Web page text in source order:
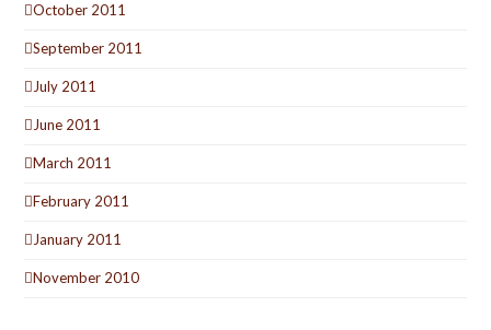
October 2011
September 2011
July 2011
June 2011
March 2011
February 2011
January 2011
November 2010